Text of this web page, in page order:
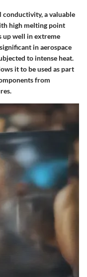
a valuable
high melting point
up well in extreme
in aerospace
to intense heat.
it to be used as part
from